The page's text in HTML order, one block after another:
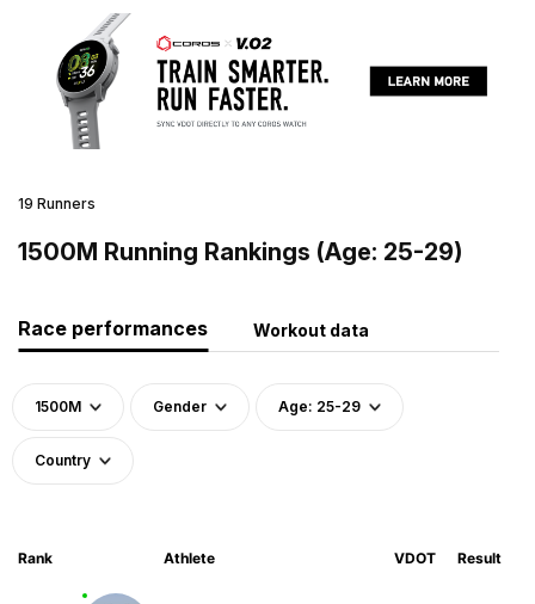
19 Runners
1500M Running Rankings (Age: 25-29)
Race performances Workout data
1500M Gender Age: 25-29
Country
Rank Athlete VDOT Result